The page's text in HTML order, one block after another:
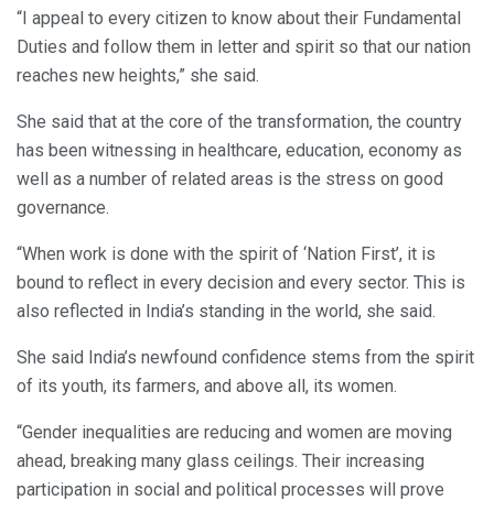
“I appeal to every citizen to know about their Fundamental
Duties and follow them in letter and spirit so that our nation
reaches new heights,” she said.
She said that at the core of the transformation, the country
has been witnessing in healthcare, education, economy as
well as a number of related areas is the stress on good
governance.
“When work is done with the spirit of ‘Nation First’, it is
bound to reflect in every decision and every sector. This is
also reflected in India’s standing in the world, she said.
She said India’s newfound confidence stems from the spirit
of its youth, its farmers, and above all, its women.
“Gender inequalities are reducing and women are moving
ahead, breaking many glass ceilings. Their increasing
participation in social and political processes will prove